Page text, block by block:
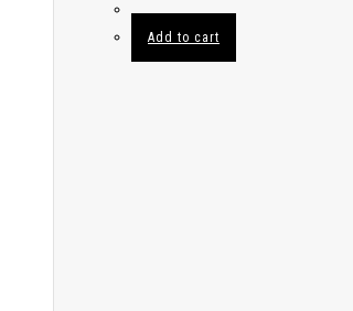
Add to cart